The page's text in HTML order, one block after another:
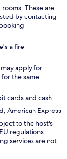
These are
by contacting
a fire
apply for
the same
cards and cash.
American Express
to the host's
regulations
services are not